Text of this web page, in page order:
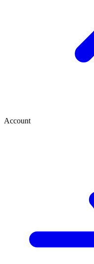
Account